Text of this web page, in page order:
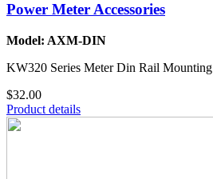
Power Meter Accessories
Model: AXM-DIN
KW320 Series Meter Din Rail
$32.00
Product details